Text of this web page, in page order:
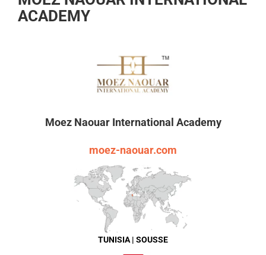
ACADEMY
Moez Naouar International Academy
moez-naouar.com
TUNISIA | SOUSSE